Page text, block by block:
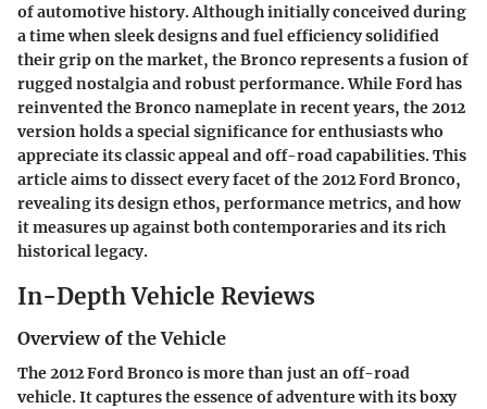
of automotive history. Although initially conceived during
a time when sleek designs and fuel efficiency solidified
their grip on the market, the Bronco represents a fusion of
rugged nostalgia and robust performance. While Ford has
reinvented the Bronco nameplate in recent years, the 2012
version holds a special significance for enthusiasts who
appreciate its classic appeal and off-road capabilities. This
article aims to dissect every facet of the 2012 Ford Bronco,
revealing its design ethos, performance metrics, and how
it measures up against both contemporaries and its rich
historical legacy.
In-Depth Vehicle Reviews
Overview of the Vehicle
The 2012 Ford Bronco is more than just an off-road
vehicle. It captures the essence of adventure with its boxy